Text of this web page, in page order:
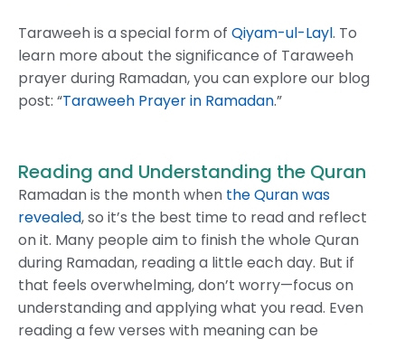
Taraweeh is a special form of Qiyam-ul-Layl. To
learn more about the significance of Taraweeh
prayer during Ramadan, you can explore our blog
post: “Taraweeh Prayer in Ramadan.”
Reading and Understanding the Quran
Ramadan is the month when the Quran was
revealed, so it’s the best time to read and reflect
on it. Many people aim to finish the whole Quran
during Ramadan, reading a little each day. But if
that feels overwhelming, don’t worry—focus on
understanding and applying what you read. Even
reading a few verses with meaning can be